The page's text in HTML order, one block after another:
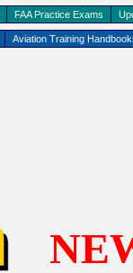
Aviation Training
FAA Practice Exams